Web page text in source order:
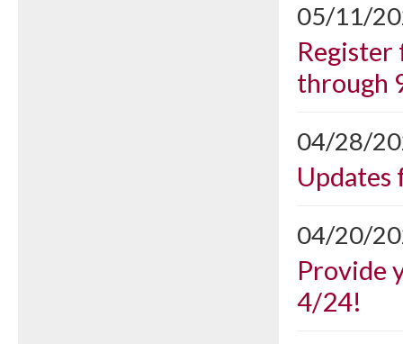
05/11/
Register
through
04/28/
Updates
04/20/
Provide
4/24!